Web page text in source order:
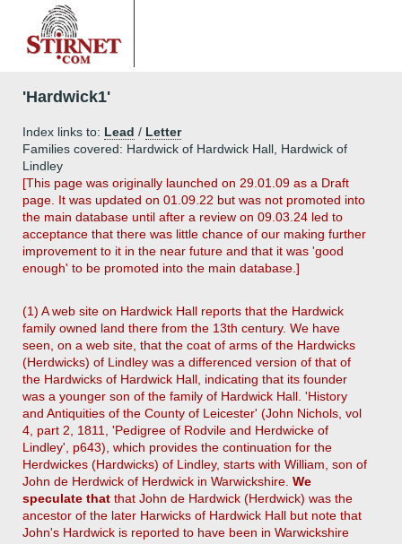
'Hardwick1'
Index links to: Lead / Letter
Families covered: Hardwick of Hardwick Hall, Hardwick of
Lindley
[This page was originally launched on 29.01.09 as a Draft
page. It was updated on 01.09.22 but was not promoted into
the main database until after a review on 09.03.24 led to
acceptance that there was little chance of our making further
improvement to it in the near future and that it was 'good
enough' to be promoted into the main database.]
(1) A web site on Hardwick Hall reports that the Hardwick
family owned land there from the 13th century. We have
seen, on a web site, that the coat of arms of the Hardwicks
(Herdwicks) of Lindley was a differenced version of that of
the Hardwicks of Hardwick Hall, indicating that its founder
was a younger son of the family of Hardwick Hall. 'History
and Antiquities of the County of Leicester' (John Nichols, vol
4, part 2, 1811, 'Pedigree of Rodvile and Herdwicke of
Lindley', p643), which provides the continuation for the
Herdwickes (Hardwicks) of Lindley, starts with William, son of
John de Herdwick of Herdwick in Warwickshire. We
speculate that that John de Hardwick (Herdwick) was the
ancestor of the later Harwicks of Hardwick Hall but note that
John's Hardwick is reported to have been in Warwickshire